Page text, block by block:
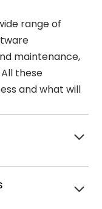
range of
maintenance,
these
and what will